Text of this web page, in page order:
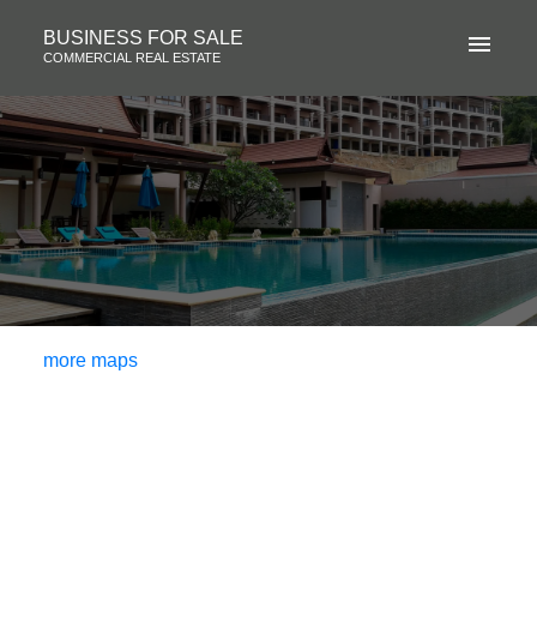
BUSINESS FOR SALE
COMMERCIAL REAL ESTATE
more maps